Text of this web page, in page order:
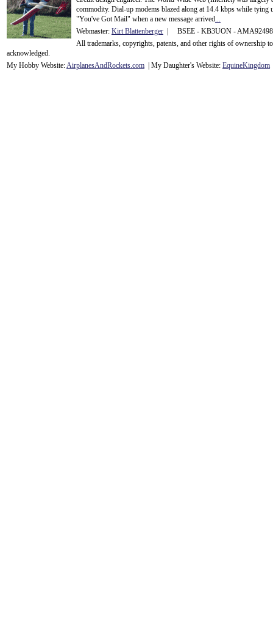
commodity. Dial-up modems blazed along at 14.4 kbps while tying
"You've Got Mail" when a new message arrived...
Webmaster: Kirt Blattenberger | BSEE - KB3UON -
All trademarks, copyrights, patents, and other rights of ownership
acknowledged.
My Hobby Website:AirplanesAndRockets.com | My Daughter's Website: EquineKingdom